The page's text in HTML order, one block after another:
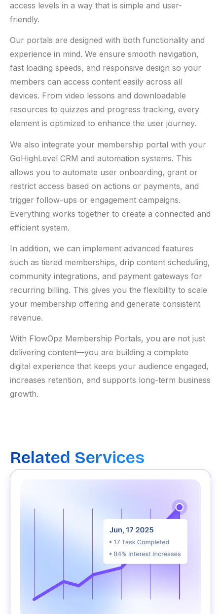
access levels in a way that is simple and user-
friendly.
Our portals are designed with both functionality and
experience in mind. We ensure smooth navigation,
fast loading speeds, and responsive design so your
members can access content easily across all
devices. From video lessons and downloadable
resources to quizzes and progress tracking, every
element is optimized to enhance the user journey.
We also integrate your membership portal with your
GoHighLevel CRM and automation systems. This
allows you to automate user onboarding, grant or
restrict access based on actions or payments, and
trigger follow-ups or engagement campaigns.
Everything works together to create a connected and
efficient system.
In addition, we can implement advanced features
such as tiered memberships, drip content scheduling,
community integrations, and payment gateways for
recurring billing. This gives you the flexibility to scale
your membership offering and generate consistent
revenue.
With FlowOpz Membership Portals, you are not just
delivering content—you are building a complete
digital experience that keeps your audience engaged,
increases retention, and supports long-term business
growth.
Related Services